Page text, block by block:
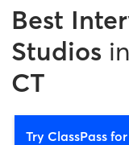
Best
Studios in
CT
Try ClassPass